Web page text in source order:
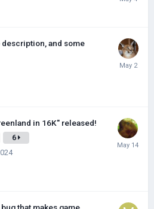
description, and some
in 16K" released!
6
that makes game